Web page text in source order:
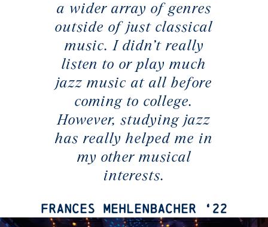
a wider array of genres
outside of just classical
music. I didn’t really
listen to or play much
jazz music at all before
coming to college.
However, studying jazz
has really helped me in
my other musical
interests.
Frances Mehlenbacher ‘22